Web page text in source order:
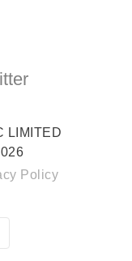
LIMITED
Policy